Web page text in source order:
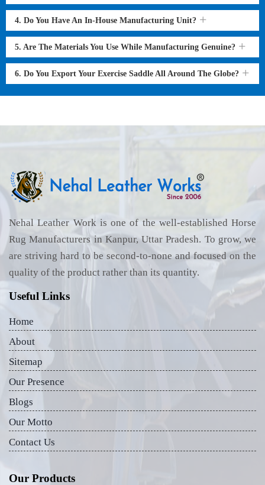
4. Do You Have An In-House Manufacturing Unit?
5. Are The Materials You Use While Manufacturing Genuine?
6. Do You Export Your Exercise Saddle All Around The Globe?
Nehal Leather Work is one of the well-established Horse
Rug Manufacturers in Kanpur, Uttar Pradesh. To grow, we
are striving hard to be second-to-none and focused on the
quality of the product rather than its quantity.
Useful Links
Home
About
Sitemap
Our Presence
Blogs
Our Motto
Contact Us
Our Products